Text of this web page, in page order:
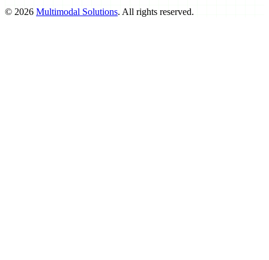
© 2026 Multimodal Solutions. All rights reserved.